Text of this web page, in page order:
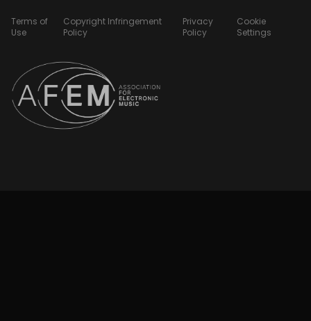
Terms of
Use
Copyright Infringement
Policy
Privacy
Policy
Cookie
Settings